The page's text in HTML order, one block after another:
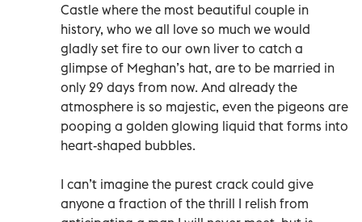
Castle where the most beautiful couple in
history, who we all love so much we would
gladly set fire to our own liver to catch a
glimpse of Meghan’s hat, are to be married in
only 29 days from now. And already the
atmosphere is so majestic, even the pigeons are
pooping a golden glowing liquid that forms into
heart-shaped bubbles.
I can’t imagine the purest crack could give
anyone a fraction of the thrill I relish from